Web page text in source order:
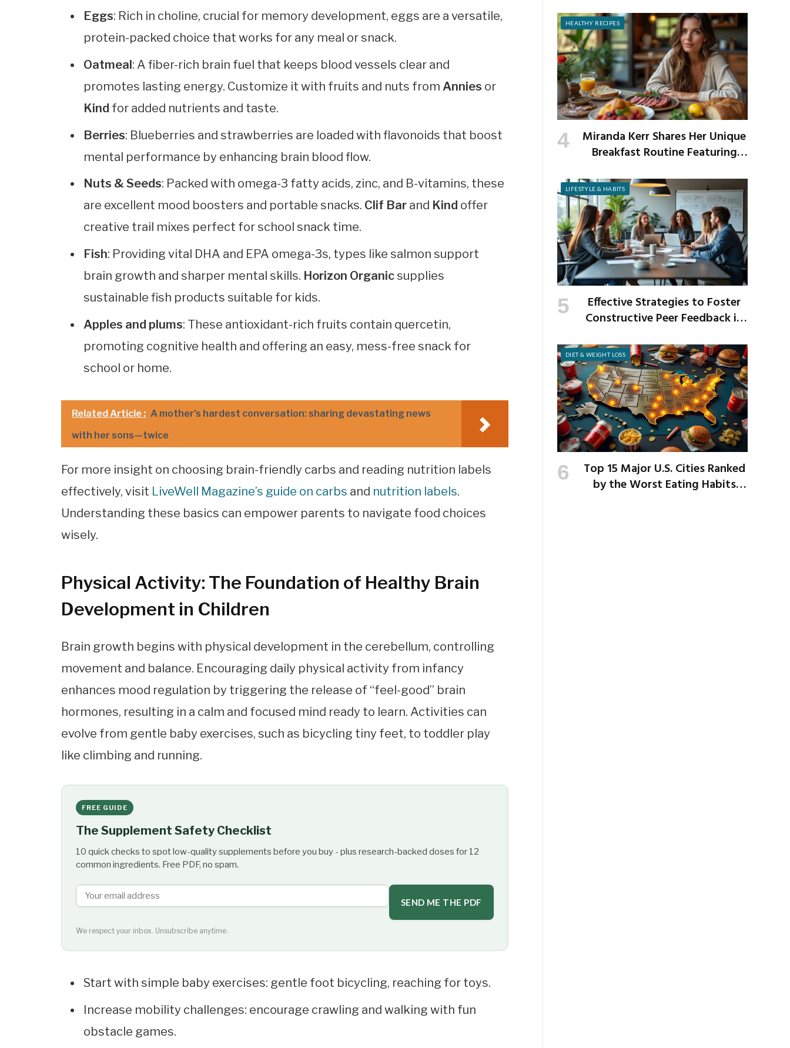
Eggs: Rich in choline, crucial for memory development, eggs are a versatile,
protein-packed choice that works for any meal or snack.
Oatmeal: A fiber-rich brain fuel that keeps blood vessels clear and
promotes lasting energy. Customize it with fruits and nuts from Annies or
Kind for added nutrients and taste.
Berries: Blueberries and strawberries are loaded with flavonoids that boost
mental performance by enhancing brain blood flow.
Nuts & Seeds: Packed with omega-3 fatty acids, zinc, and B-vitamins, these
are excellent mood boosters and portable snacks. Clif Bar and Kind offer
creative trail mixes perfect for school snack time.
Fish: Providing vital DHA and EPA omega-3s, types like salmon support
brain growth and sharper mental skills. Horizon Organic supplies
sustainable fish products suitable for kids.
Apples and plums: These antioxidant-rich fruits contain quercetin,
promoting cognitive health and offering an easy, mess-free snack for
school or home.
Related Article : A mother’s hardest conversation: sharing devastating news
with her sons—twice
For more insight on choosing brain-friendly carbs and reading nutrition labels
effectively, visit LiveWell Magazine’s guide on carbs and nutrition labels.
Understanding these basics can empower parents to navigate food choices
wisely.
Physical Activity: The Foundation of Healthy Brain
Development in Children
Brain growth begins with physical development in the cerebellum, controlling
movement and balance. Encouraging daily physical activity from infancy
enhances mood regulation by triggering the release of “feel-good” brain
hormones, resulting in a calm and focused mind ready to learn. Activities can
evolve from gentle baby exercises, such as bicycling tiny feet, to toddler play
like climbing and running.
FREE GUIDE
The Supplement Safety Checklist
10 quick checks to spot low-quality supplements before you buy - plus research-backed doses for 12
common ingredients. Free PDF, no spam.
SEND ME THE PDF
We respect your inbox. Unsubscribe anytime.
Start with simple baby exercises: gentle foot bicycling, reaching for toys.
Increase mobility challenges: encourage crawling and walking with fun
obstacle games.
HEALTHY RECIPES
Miranda Kerr Shares Her Unique
Breakfast Routine Featuring
LIFESTYLE & HABITS
Effective Strategies to Foster
Constructive Peer Feedback in
DIET & WEIGHT LOSS
Top 15 Major U.S. Cities Ranked
by the Worst Eating Habits